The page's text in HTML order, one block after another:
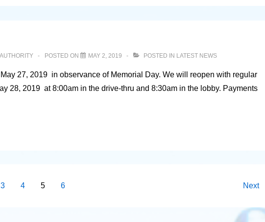
POSTED ON MAY 2, 2019 POSTED IN LATEST NEWS
27, 2019 in observance of Memorial Day. We will reopen with regular
28, 2019 at 8:00am in the drive-thru and 8:30am in the lobby. Payments
3 4 5 6 Next